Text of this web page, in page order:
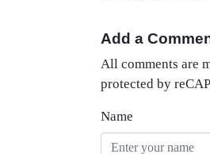
Add a
All comments are
protected by
Name